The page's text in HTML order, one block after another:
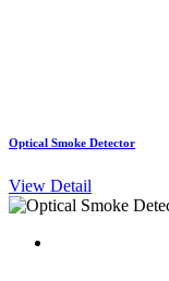
Optical Smoke Detector
View Detail